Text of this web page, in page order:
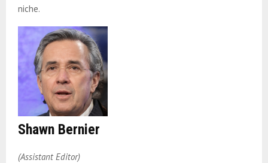
niche.
Shawn Bernier
(Assistant Editor)